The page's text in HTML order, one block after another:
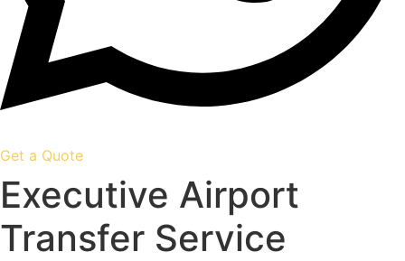
Get a Quote
Executive Airport
Transfer Service